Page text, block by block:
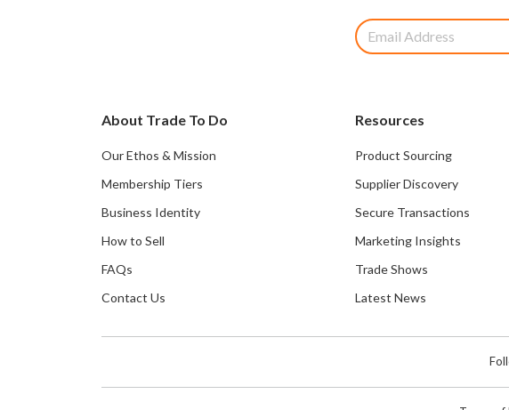
About Trade To Do
Our Ethos & Mission
Membership Tiers
Business Identity
How to Sell
FAQs
Contact Us
Resources
Product Sourcing
Supplier Discovery
Secure Transactions
Marketing Insights
Trade Shows
Latest News